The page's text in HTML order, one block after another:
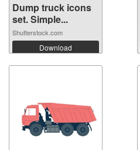
Dump truck icons
set. Simple...
Shutterstock.com
Download